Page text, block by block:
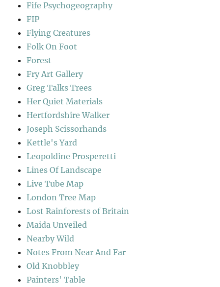
Fife Psychogeography
FIP
Flying Creatures
Folk On Foot
Forest
Fry Art Gallery
Greg Talks Trees
Her Quiet Materials
Hertfordshire Walker
Joseph Scissorhands
Kettle's Yard
Leopoldine Prosperetti
Lines Of Landscape
Live Tube Map
London Tree Map
Lost Rainforests of Britain
Maida Unveiled
Nearby Wild
Notes From Near And Far
Old Knobbley
Painters' Table